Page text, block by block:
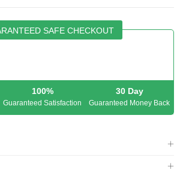
SAFE CHECKOUT
100%
Guaranteed Satisfaction
30 Day
Guaranteed Money Back